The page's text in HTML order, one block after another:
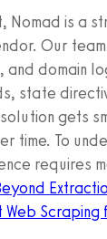
Nomad is a
Our
and domain
state
gets
time. To
requires
Web Scraping